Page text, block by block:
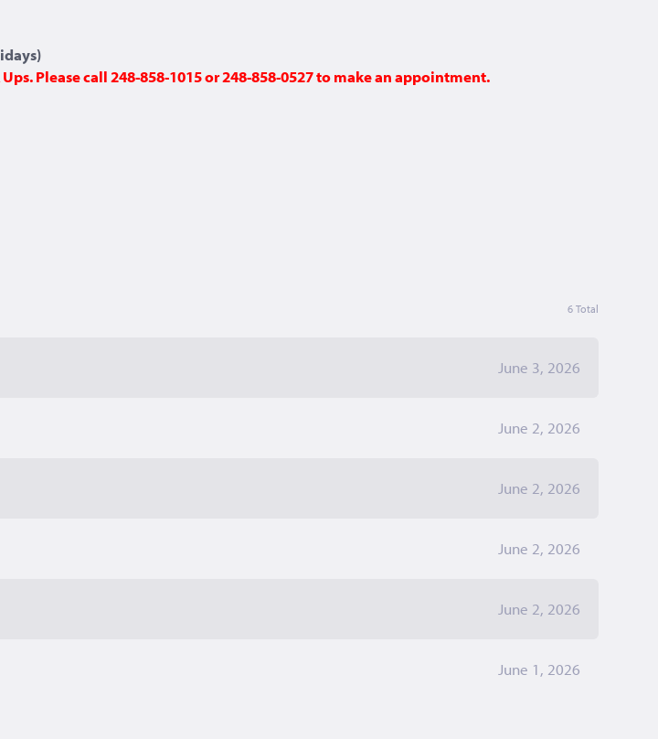
Please call 248-858-1015 or 248-858-0527 to make an appointment.
6 Total
June 3, 2026
June 2, 2026
June 2, 2026
June 2, 2026
June 2, 2026
June 1, 2026